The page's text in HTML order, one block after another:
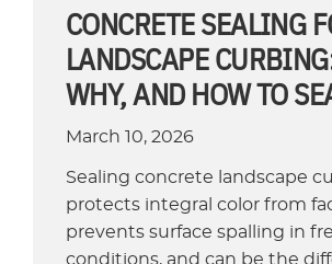
Boost
Curb
Appeal”
CONCRETE SEALING
LANDSCAPE
WHY, AND HOW TO
March 10, 2026
Sealing concrete landscape
protects integral color from
prevents surface spalling in
conditions, and can be the